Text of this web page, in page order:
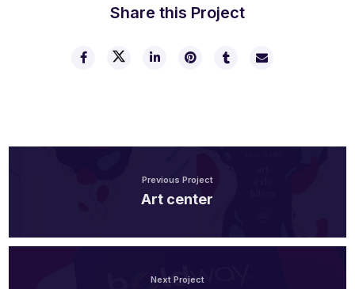
Share this Project
Previous Project
Art center
Next Project